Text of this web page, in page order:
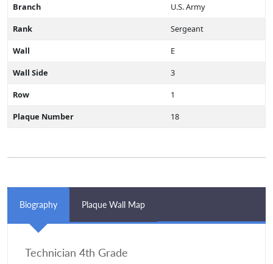
Branch
U.S. Army
Rank
Sergeant
Wall
E
Wall Side
3
Row
1
Plaque Number
18
Biography Plaque Wall Map
Technician 4th Grade